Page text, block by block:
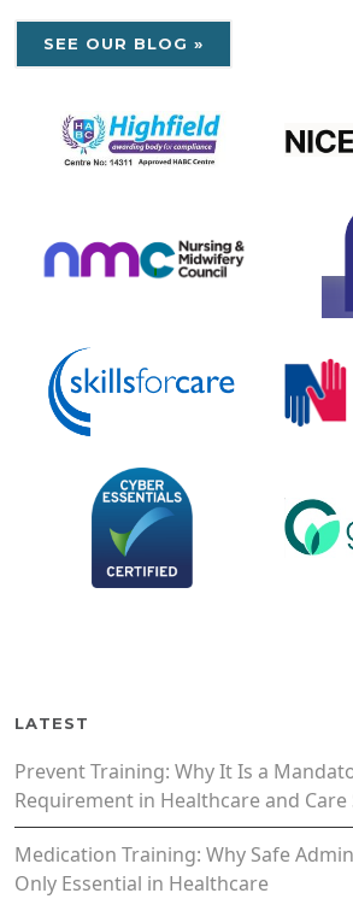
SEE OUR BLOG »
LATEST
Prevent Training: Why It Is a
Requirement in Healthcare and Care
Medication Training: Why Safe
Only Essential in Healthcare